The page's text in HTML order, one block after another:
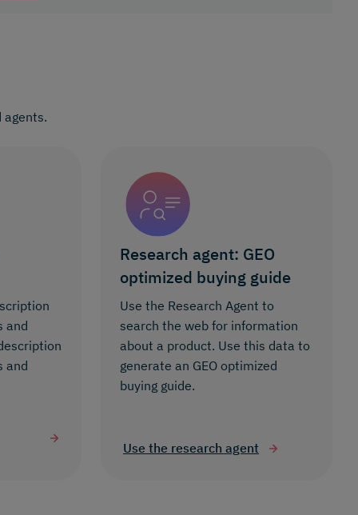
agents.
and
and
Research agent: GEO
optimized buying guide
Use the Research Agent to
search the web for information
about a product. Use this data to
generate an GEO optimized
buying guide.
Use the research agent